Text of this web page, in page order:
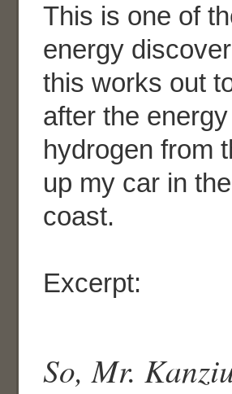
This is one of
energy
this works out
after the
hydrogen from
up my car in
coast.
Excerpt:
So, Mr.